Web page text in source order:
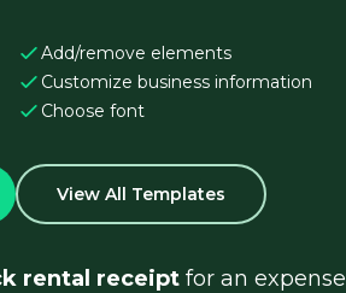
Add/remove elements
Customize business information
Choose font
View All Templates
rental receipt for an expense